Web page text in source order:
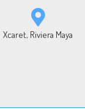
Xcaret, Riviera Maya